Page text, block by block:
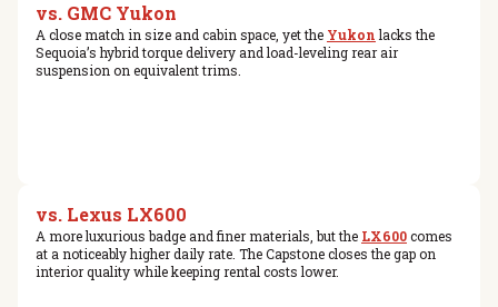
vs. GMC Yukon
A close match in size and cabin space, yet the Yukon lacks the
Sequoia’s hybrid torque delivery and load-leveling rear air
suspension on equivalent trims.
vs. Lexus LX600
A more luxurious badge and finer materials, but the LX600comes
at a noticeably higher daily rate. The Capstone closes the gap on
interior quality while keeping rental costs lower.